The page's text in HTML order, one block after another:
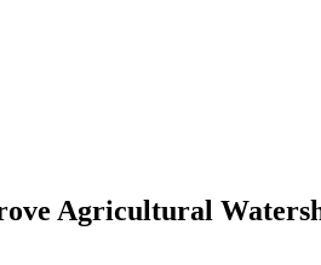
Agricultural